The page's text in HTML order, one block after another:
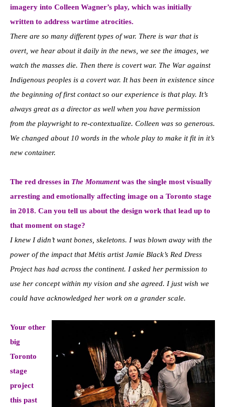
imagery into Colleen Wagner’s play, which was initially
written to address wartime atrocities.
There are so many different types of war. There is war that is
overt, we hear about it daily in the news, we see the images, we
watch the masses die. Then there is covert war. The War against
Indigenous peoples is a covert war. It has been in existence since
the beginning of first contact so our experience is that play. It’s
always great as a director as well when you have permission
from the playwright to re-contextualize. Colleen was so generous.
We changed about 10 words in the whole play to make it fit in it’s
new container.
The red dresses in The Monumentwas the single most visually
arresting and emotionally affecting image on a Toronto stage
in 2018. Can you tell us about the design work that lead up to
that moment on stage?
I knew I didn’t want bones, skeletons. I was blown away with the
power of the impact that Métis artist Jamie Black’s Red Dress
Project has had across the continent. I asked her permission to
use her concept within my vision and she agreed. I just wish we
could have acknowledged her work on a grander scale.
Your other
big
Toronto
stage
project
this past